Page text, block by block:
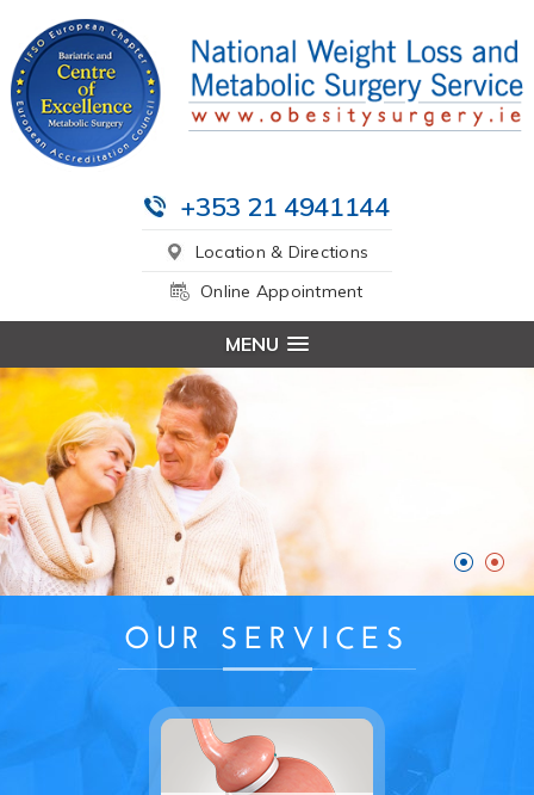
+353 21 4941144
Location & Directions
Online Appointment
MENU
OUR SERVICES